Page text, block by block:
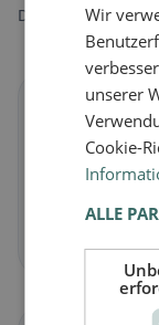
Discover
🌱
Veganin
Wir
unserer
Cookie-
ALLE